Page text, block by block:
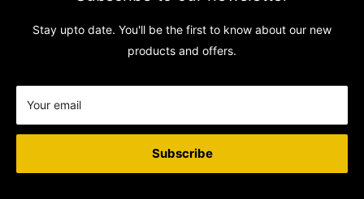
Stay upto date. You'll be the first to know about our new
products and offers.
Your email
Subscribe